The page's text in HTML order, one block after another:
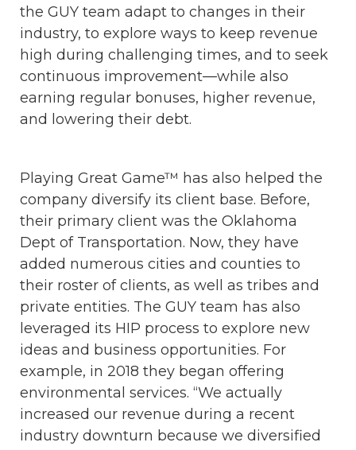
the GUY team adapt to changes in their
industry, to explore ways to keep revenue
high during challenging times, and to seek
continuous improvement—while also
earning regular bonuses, higher revenue,
and lowering their debt.
Playing Great Game™ has also helped the
company diversify its client base. Before,
their primary client was the Oklahoma
Dept of Transportation. Now, they have
added numerous cities and counties to
their roster of clients, as well as tribes and
private entities. The GUY team has also
leveraged its HIP process to explore new
ideas and business opportunities. For
example, in 2018 they began offering
environmental services. “We actually
increased our revenue during a recent
industry downturn because we diversified